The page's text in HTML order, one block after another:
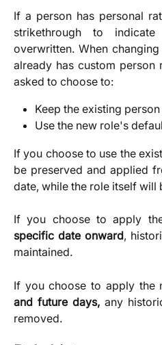
If a person has personal
strikethrough to
overwritten. When
already has custom person
asked to choose to:
Keep the existing
Use the new role's
If you choose to use the
be preserved and applied
date, while the role itself will
If you choose to apply
specific date onward,
maintained.
If you choose to apply
and future days, any
removed.